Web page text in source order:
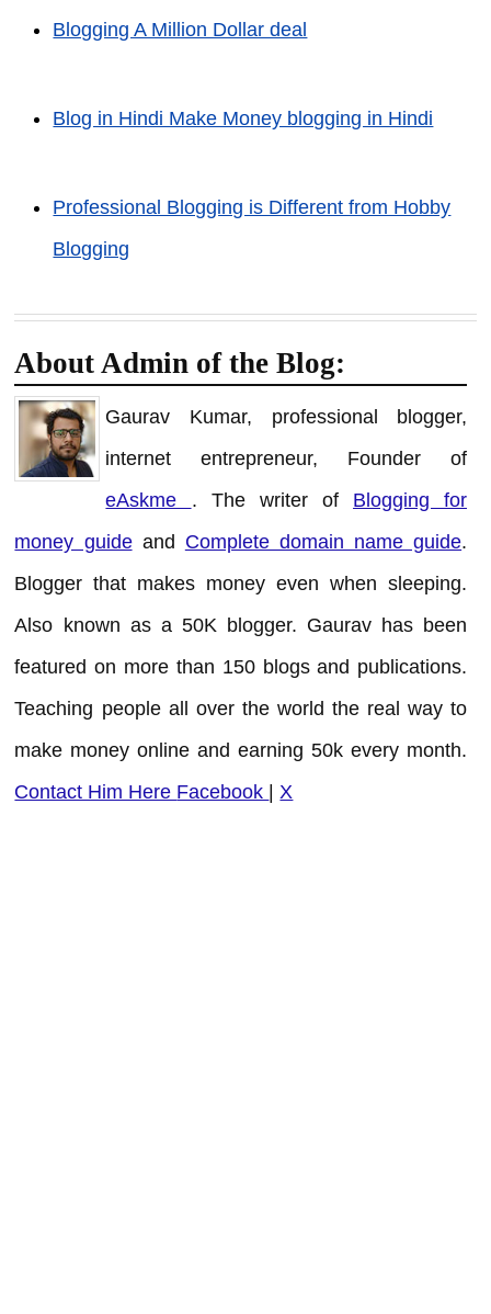
Blogging A Million Dollar deal
Blog in Hindi Make Money blogging in Hindi
Professional Blogging is Different from Hobby
Blogging
About Admin of the Blog:
Gaurav Kumar, professional blogger,
internet entrepreneur, Founder of
eAskme . The writer of Blogging for
money guideand Complete domain name guide.
Blogger that makes money even when sleeping.
Also known as a 50K blogger. Gaurav has been
featured on more than 150 blogs and publications.
Teaching people all over the world the real way to
make money online and earning 50k every month.
Contact Him Here Facebook |X